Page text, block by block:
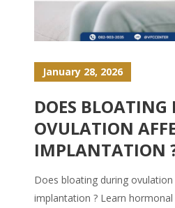
January 28, 2026
DOES BLOATING
OVULATION
IMPLANTATION
Does bloating during
implantation ? Learn